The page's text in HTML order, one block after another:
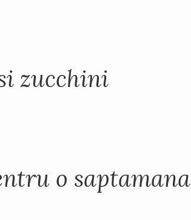
zucchini
o saptamana